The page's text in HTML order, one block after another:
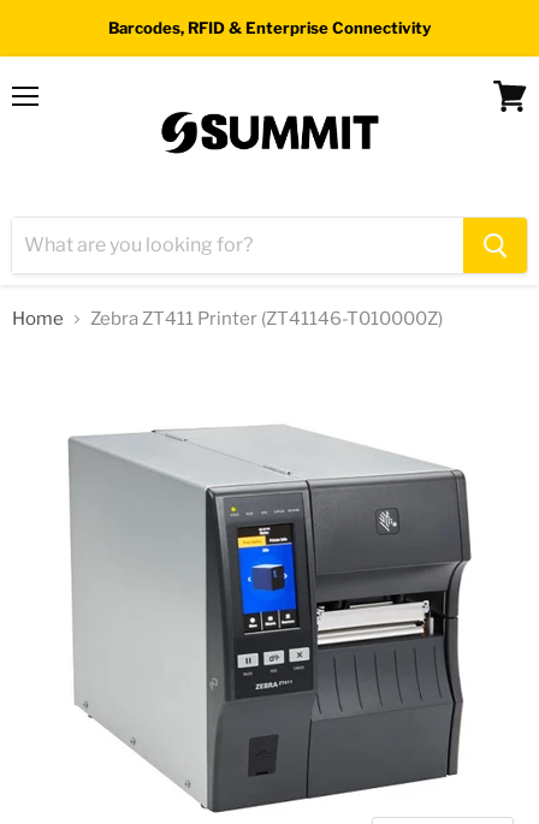
Barcodes, RFID & Enterprise Connectivity
Home Zebra ZT411 Printer (ZT41146-T010000Z)